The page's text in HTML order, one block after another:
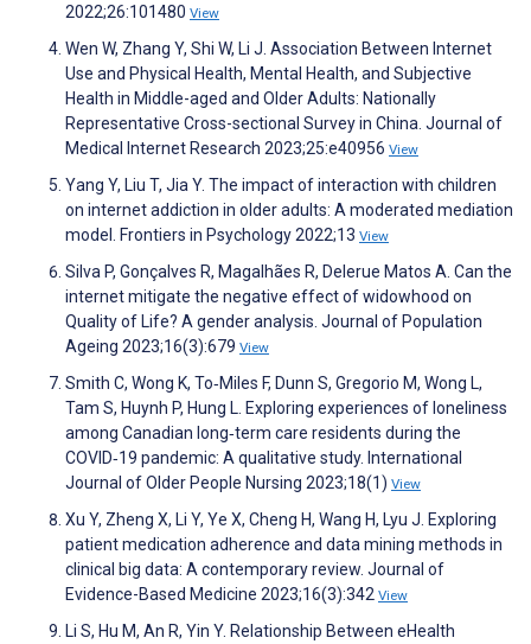
2022;26:101480 View
Wen W, Zhang Y, Shi W, Li J. Association Between Internet
Use and Physical Health, Mental Health, and Subjective
Health in Middle-aged and Older Adults: Nationally
Representative Cross-sectional Survey in China. Journal of
Medical Internet Research 2023;25:e40956 View
Yang Y, Liu T, Jia Y. The impact of interaction with children
on internet addiction in older adults: A moderated mediation
model. Frontiers in Psychology 2022;13 View
Silva P, Gonçalves R, Magalhães R, Delerue Matos A. Can the
internet mitigate the negative effect of widowhood on
Quality of Life? A gender analysis. Journal of Population
Ageing 2023;16(3):679 View
Smith C, Wong K, To‐Miles F, Dunn S, Gregorio M, Wong L,
Tam S, Huynh P, Hung L. Exploring experiences of loneliness
among Canadian long‐term care residents during the
COVID‐19 pandemic: A qualitative study. International
Journal of Older People Nursing 2023;18(1) View
Xu Y, Zheng X, Li Y, Ye X, Cheng H, Wang H, Lyu J. Exploring
patient medication adherence and data mining methods in
clinical big data: A contemporary review. Journal of
Evidence-Based Medicine 2023;16(3):342 View
Li S, Hu M, An R, Yin Y. Relationship Between eHealth